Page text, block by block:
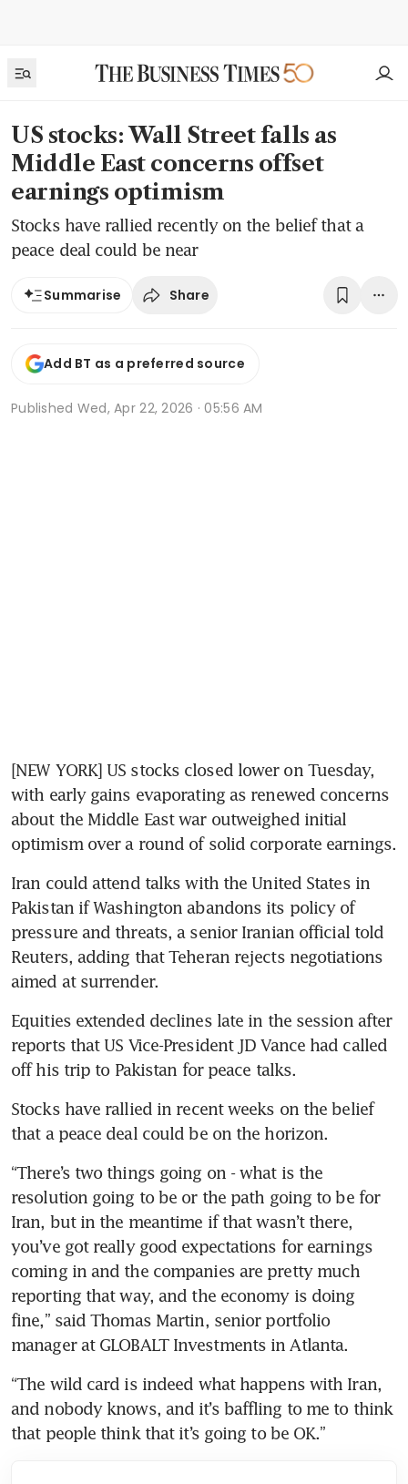
US stocks: Wall Street falls as
Middle East concerns offset
earnings optimism
Stocks have rallied recently on the belief that a
peace deal could be near
Summarise Share
Add BT as a preferred source
Published Wed, Apr 22, 2026 · 05:56 AM
[NEW YORK] US stocks closed lower on Tuesday,
with early gains evaporating as renewed concerns
about the Middle East war outweighed initial
Iran could attend talks with the United States in
Pakistan if Washington abandons its policy of
pressure and threats, a senior Iranian official told
Reuters, adding that Teheran rejects negotiations
aimed at surrender.
Equities extended declines late in the session after
reports that US Vice-President JD Vance had called
off his trip to Pakistan for peace talks.
Stocks have rallied in recent weeks on the belief
that a peace deal could be on the horizon.
“There’s two things going on - what is the
resolution going to be or the path going to be for
Iran, but in the meantime if that wasn’t there,
you’ve got really good expectations for earnings
coming in and the companies are pretty much
reporting that way, and the economy is doing
fine,” said Thomas Martin, senior portfolio
manager at GLOBALT Investments in Atlanta.
“The wild card is indeed what happens with Iran,
and nobody knows, and it’s baffling to me to think
that people think that it’s going to be OK.”